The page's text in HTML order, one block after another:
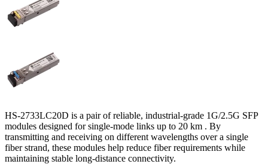
HS-2733LC20D is a pair of reliable, industrial-grade 1G/2.5G SFP
modules designed for single-mode links up to 20 km . By
transmitting and receiving on different wavelengths over a single
fiber strand, these modules help reduce fiber requirements while
maintaining stable long-distance connectivity.